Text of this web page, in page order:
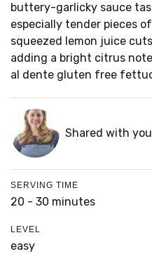
buttery-garlicky sauce
especially tender pieces
squeezed lemon juice
adding a bright citrus
al dente gluten free
Shared with
SERVING TIME
20 - 30 minutes
LEVEL
easy